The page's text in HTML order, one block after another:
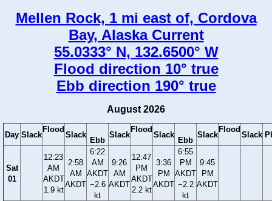
Mellen Rock, 1 mi east of, Cordova
Bay, Alaska Current
55.0333° N, 132.6500° W
Flood direction 10° true
Ebb direction 190° true
August 2026
Day Slack
Flood
Slack
Ebb
Slack
Flood
Slack
Ebb
Slack
Flood
Slack
Sat
01
12:23
AM
AKDT
1.9 kt
2:58
AM
AKDT
6:22
AM
AKDT
−2.6
kt
9:26
AM
AKDT
12:47
PM
AKDT
2.2 kt
3:36
PM
AKDT
6:55
PM
AKDT
−2.2
kt
9:45
PM
AKDT